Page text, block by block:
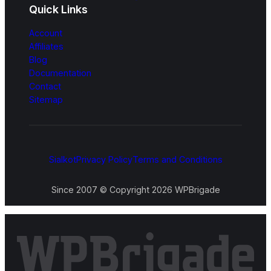
Quick Links
Account
Affiliates
Blog
Documentation
Contact
Sitemap
Since 2007 © Copyright 2026 WPBrigade
SialkotPrivacy PolicyTerms and Conditions